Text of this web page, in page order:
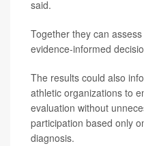
said.
Together they can
evidence-informed
The results could also
athletic organizations to
evaluation without
participation based only
diagnosis.